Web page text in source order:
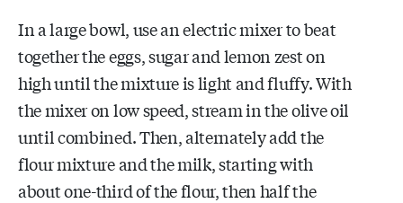
In a large bowl, use an electric mixer to beat
together the eggs, sugar and lemon zest on
high until the mixture is light and fluffy. With
the mixer on low speed, stream in the olive oil
until combined. Then, alternately add the
flour mixture and the milk, starting with
about one-third of the flour, then half the